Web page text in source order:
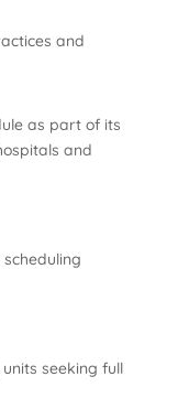
and
as part of its
and
seeking full